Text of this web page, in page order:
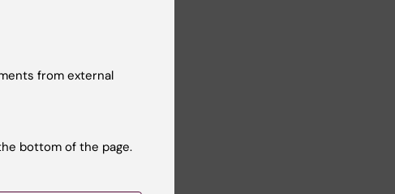
RIKI, is
from external
bottom of the page.